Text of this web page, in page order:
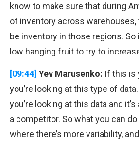
know to make sure that during
of inventory across warehouses,
be inventory in those regions. So
low hanging fruit to try to
[09:44] Yev Marusenko: If this is
you’re looking at this type of
you’re looking at this data and it’s
a competitor. So what you can
where there’s more variability,